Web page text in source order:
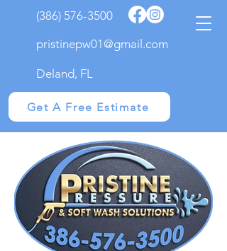
(386) 576-3500
pristinepw01@gmail.com
Deland, FL
Get A Free Estimate